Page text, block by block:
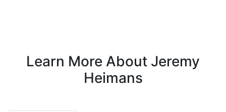
Learn More About Jeremy
Heimans